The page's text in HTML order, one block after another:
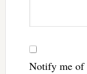
Notify me of